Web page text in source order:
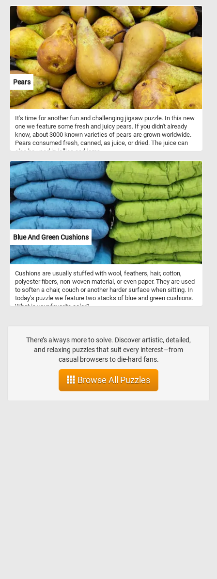
Pears
It's time for another fun and challenging jigsaw puzzle. In this new
one we feature some fresh and juicy pears. If you didn't already
know, about 3000 known varieties of pears are grown worldwide.
Pears consumed fresh, canned, as juice, or dried. The juice can
also be used in jellies and jams.
Blue And Green Cushions
Cushions are usually stuffed with wool, feathers, hair, cotton,
polyester fibers, non-woven material, or even paper. They are used
to soften a chair, couch or another harder surface when sitting. In
today's puzzle we feature two stacks of blue and green cushions.
What is your favorite color?
There’s always more to solve. Discover artistic, detailed,
and relaxing puzzles that suit every interest—from
casual browsers to die-hard fans.
Browse All Puzzles